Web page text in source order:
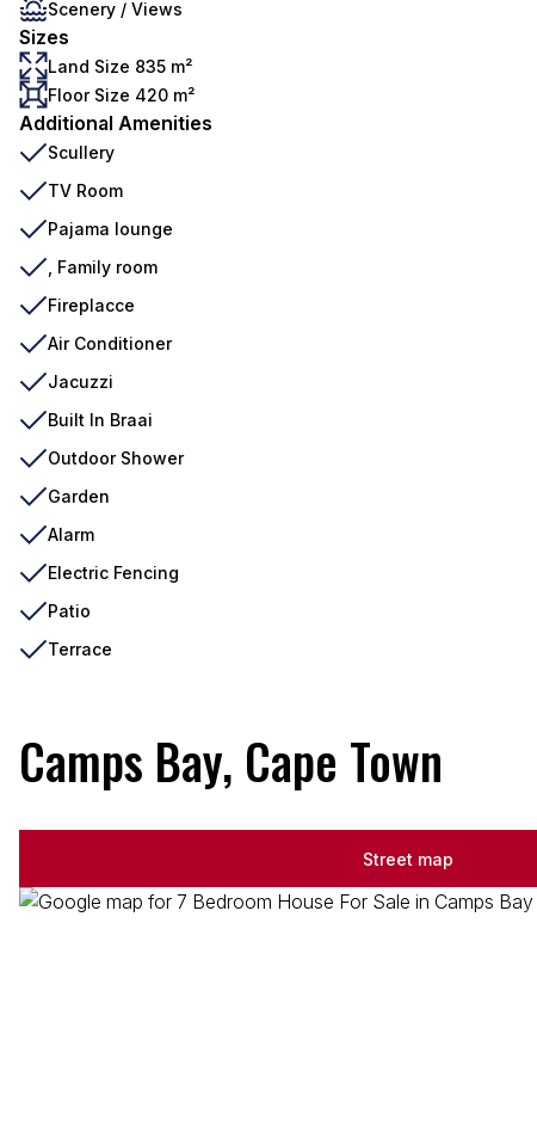
Scenery / Views
Sizes
Land Size 835 m²
Floor Size 420 m²
Additional Amenities
Scullery
TV Room
Pajama lounge
, Family room
Fireplacce
Air Conditioner
Jacuzzi
Built In Braai
Outdoor Shower
Garden
Alarm
Electric Fencing
Patio
Terrace
Camps Bay, Cape Town
Street map